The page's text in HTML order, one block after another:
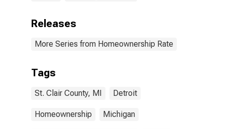
Releases
More Series from Homeownership Rate
Tags
St. Clair County, MI Detroit
Homeownership Michigan